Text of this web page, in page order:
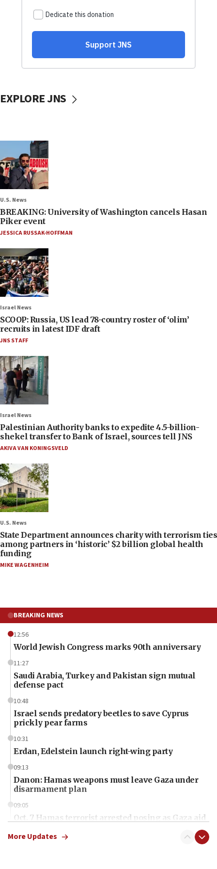
EXPLORE JNS
U.S. News
BREAKING: University of Washington cancels Hasan
Piker event
JESSICA RUSSAK-HOFFMAN
Israel News
SCOOP: Russia, US lead 78-country roster of ‘olim’
recruits in latest IDF draft
JNS STAFF
Israel News
Palestinian Authority banks to expedite 4.5-billion-
shekel transfer to Bank of Israel, sources tell JNS
AKIVA VAN KONINGSVELD
U.S. News
State Department announces charity with terrorism ties
among partners in ‘historic’ $2 billion global health
funding
MIKE WAGENHEIM
BREAKING NEWS
12:56
World Jewish Congress marks 90th anniversary
11:27
Saudi Arabia, Turkey and Pakistan sign mutual
defense pact
10:48
Israel sends predatory beetles to save Cyprus
prickly pear farms
10:31
Erdan, Edelstein launch right-wing party
09:13
Danon: Hamas weapons must leave Gaza under
disarmament plan
09:05
Oct. 7 Hamas terrorist arrested posing as Gaza aid
More Updates